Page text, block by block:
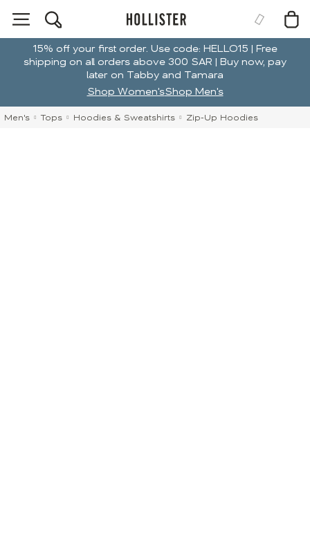
15% off your first order. Use code: HELLO15 | Free
shipping on all orders above 300 SAR | Buy now, pay
later on Tabby and Tamara
Shop Women'sShop Men's
Men's Tops Hoodies & Sweatshirts Zip-Up Hoodies